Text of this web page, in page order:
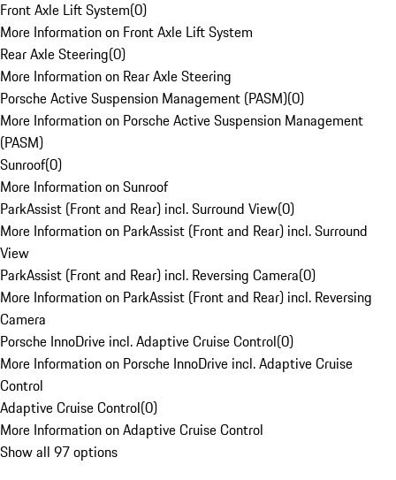
Front Axle Lift System(0)
More Information on Front Axle Lift System
Rear Axle Steering(0)
More Information on Rear Axle Steering
Porsche Active Suspension Management (PASM)(0)
More Information on Porsche Active Suspension Management
(PASM)
Sunroof(0)
More Information on Sunroof
ParkAssist (Front and Rear) incl. Surround View(0)
More Information on ParkAssist (Front and Rear) incl. Surround
View
ParkAssist (Front and Rear) incl. Reversing Camera(0)
More Information on ParkAssist (Front and Rear) incl. Reversing
Camera
Porsche InnoDrive incl. Adaptive Cruise Control(0)
More Information on Porsche InnoDrive incl. Adaptive Cruise
Control
Adaptive Cruise Control(0)
More Information on Adaptive Cruise Control
Show all 97 options